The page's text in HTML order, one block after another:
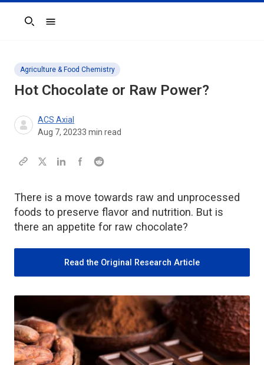
Search
Agriculture & Food Chemistry
Hot Chocolate or Raw Power?
ACS Axial
Aug 7, 20233 min read
There is a move towards raw and unprocessed
foods to preserve flavor and nutrition. But is
there an appetite for raw chocolate?
Read the Original Research Article